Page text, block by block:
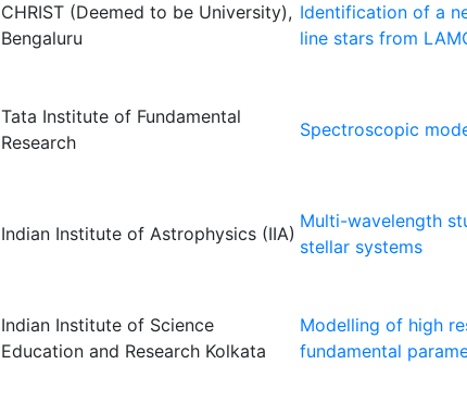
CHRIST (Deemed to be University),
Bengaluru
Identification of a
line stars from
Tata Institute of Fundamental
Research
Spectroscopic
Indian Institute of Astrophysics (IIA)
Multi-wavelength
stellar systems
Indian Institute of Science
Education and Research Kolkata
Modelling of high
fundamental